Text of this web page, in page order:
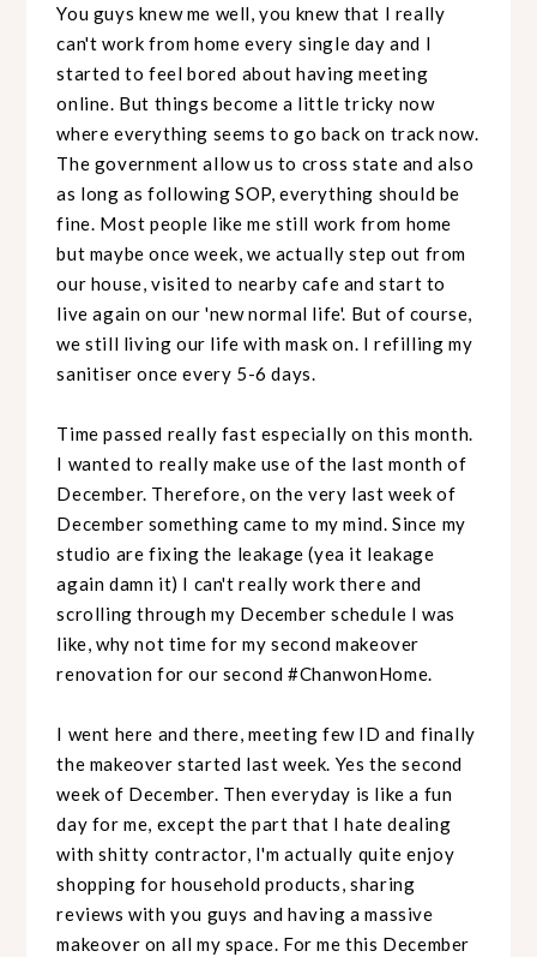
You guys knew me well, you knew that I really
can't work from home every single day and I
started to feel bored about having meeting
online. But things become a little tricky now
where everything seems to go back on track now.
The government allow us to cross state and also
as long as following SOP, everything should be
fine. Most people like me still work from home
but maybe once week, we actually step out from
our house, visited to nearby cafe and start to
live again on our 'new normal life'. But of course,
we still living our life with mask on. I refilling my
sanitiser once every 5-6 days.
Time passed really fast especially on this month.
I wanted to really make use of the last month of
December. Therefore, on the very last week of
December something came to my mind. Since my
studio are fixing the leakage (yea it leakage
again damn it) I can't really work there and
scrolling through my December schedule I was
like, why not time for my second makeover
renovation for our second #ChanwonHome.
I went here and there, meeting few ID and finally
the makeover started last week. Yes the second
week of December. Then everyday is like a fun
day for me, except the part that I hate dealing
with shitty contractor, I'm actually quite enjoy
shopping for household products, sharing
reviews with you guys and having a massive
makeover on all my space. For me this December